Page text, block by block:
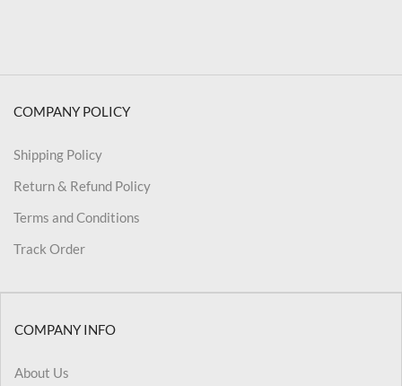
COMPANY POLICY
Shipping Policy
Return & Refund Policy
Terms and Conditions
Track Order
COMPANY INFO
About Us